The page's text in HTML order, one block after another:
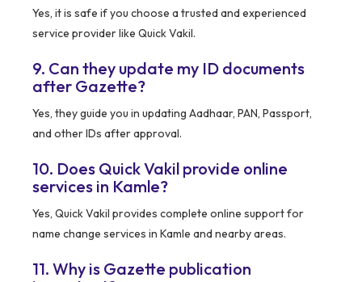
Yes, it is safe if you choose a trusted and experienced
service provider like Quick Vakil.
9. Can they update my ID documents
after Gazette?
Yes, they guide you in updating Aadhaar, PAN, Passport,
and other IDs after approval.
10. Does Quick Vakil provide online
services in Kamle?
Yes, Quick Vakil provides complete online support for
name change services in Kamle and nearby areas.
11. Why is Gazette publication